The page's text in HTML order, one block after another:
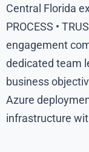
Central Florida
PROCESS •
engagement
dedicated team
business
Azure
infrastructure